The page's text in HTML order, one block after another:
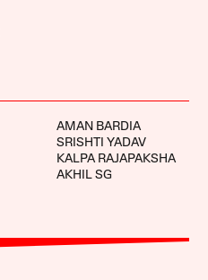
AMAN BARDIA
SRISHTI YADAV
KALPA RAJAPAKSHA
AKHIL SG